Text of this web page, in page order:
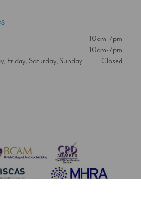
10am-7pm
10am-7pm
Friday, Saturday, Sunday
Closed